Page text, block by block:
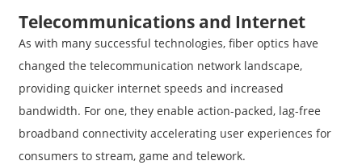
Telecommunications and Internet
As with many successful technologies, fiber optics have
changed the telecommunication network landscape,
providing quicker internet speeds and increased
bandwidth. For one, they enable action-packed, lag-free
broadband connectivity accelerating user experiences for
consumers to stream, game and telework.